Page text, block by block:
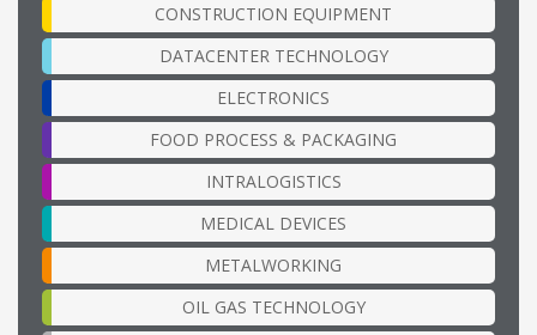
CONSTRUCTION EQUIPMENT
DATACENTER TECHNOLOGY
ELECTRONICS
FOOD PROCESS & PACKAGING
INTRALOGISTICS
MEDICAL DEVICES
METALWORKING
OIL GAS TECHNOLOGY